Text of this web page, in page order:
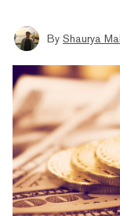
By Shaurya